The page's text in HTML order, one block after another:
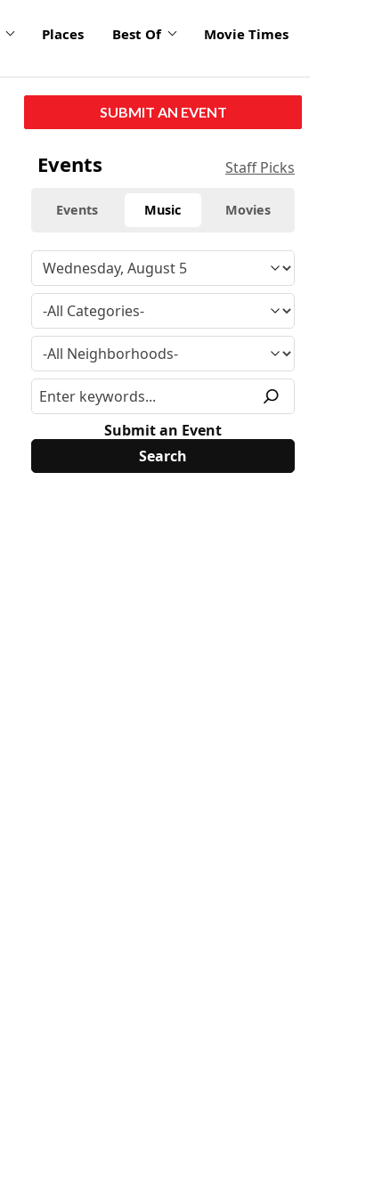
Places Best Of Movie Times
SUBMIT AN EVENT
Events Staff Picks
Events Music Movies
Submit an Event